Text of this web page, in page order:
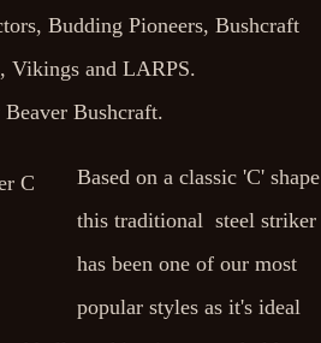
Budding Pioneers, Bushcraft
Vikings and LARPS.
Bushcraft.
Based on a classic 'C' shape
this traditional steel striker
has been one of our most
popular styles as it's ideal